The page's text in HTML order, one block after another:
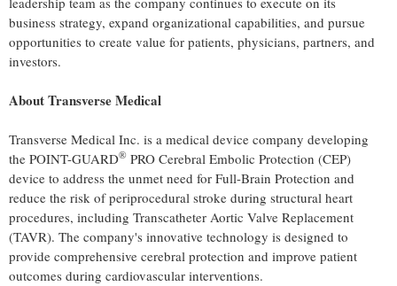
business strategy, expand organizational capabilities, and pursue
opportunities to create value for patients, physicians, partners, and
investors.
About Transverse Medical
Transverse Medical Inc. is a medical device company developing
the POINT-GUARD® PRO Cerebral Embolic Protection (CEP)
device to address the unmet need for Full-Brain Protection and
reduce the risk of periprocedural stroke during structural heart
procedures, including Transcatheter Aortic Valve Replacement
(TAVR). The company's innovative technology is designed to
provide comprehensive cerebral protection and improve patient
outcomes during cardiovascular interventions.